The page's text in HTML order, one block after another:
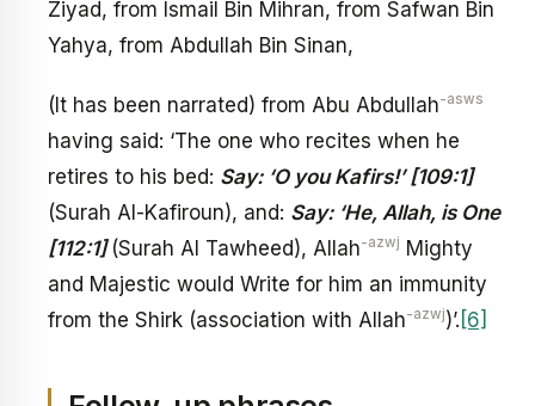
Ziyad, from Ismail Bin Mihran, from Safwan Bin
Yahya, from Abdullah Bin Sinan,
(It has been narrated) from Abu Abdullah-asws
having said: ‘The one who recites when he
retires to his bed: Say: ‘O you Kafirs!’ [109:1]
(Surah Al-Kafiroun), and: Say: ‘He, Allah, is One
[112:1] (Surah Al Tawheed), Allah-azwj Mighty
and Majestic would Write for him an immunity
from the Shirk (association with Allah-azwj)’. [6]